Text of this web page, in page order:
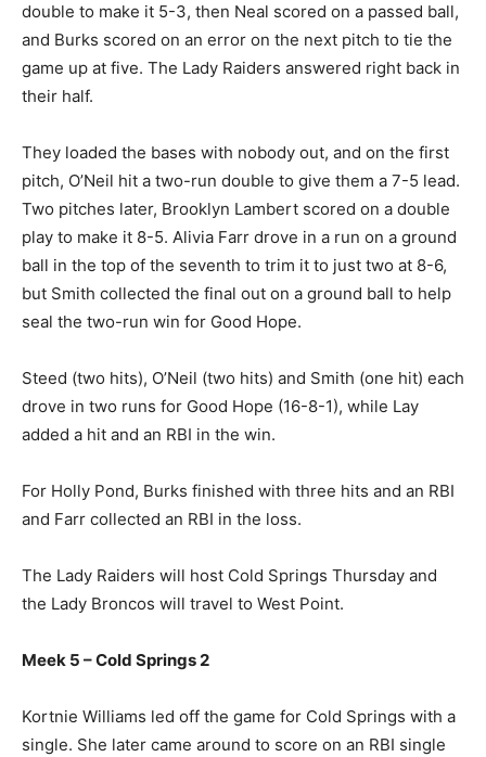
double to make it 5-3, then Neal scored on a passed ball,
and Burks scored on an error on the next pitch to tie the
game up at five. The Lady Raiders answered right back in
their half.
They loaded the bases with nobody out, and on the first
pitch, O’Neil hit a two-run double to give them a 7-5 lead.
Two pitches later, Brooklyn Lambert scored on a double
play to make it 8-5. Alivia Farr drove in a run on a ground
ball in the top of the seventh to trim it to just two at 8-6,
but Smith collected the final out on a ground ball to help
seal the two-run win for Good Hope.
Steed (two hits), O’Neil (two hits) and Smith (one hit) each
drove in two runs for Good Hope (16-8-1), while Lay
added a hit and an RBI in the win.
For Holly Pond, Burks finished with three hits and an RBI
and Farr collected an RBI in the loss.
The Lady Raiders will host Cold Springs Thursday and
the Lady Broncos will travel to West Point.
Meek 5 – Cold Springs 2
Kortnie Williams led off the game for Cold Springs with a
single. She later came around to score on an RBI single